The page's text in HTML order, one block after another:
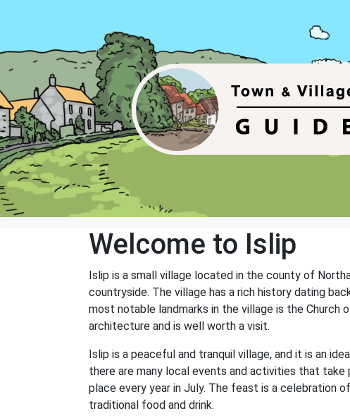
Welcome to Islip
Islip is a small village located in the county of
countryside. The village has a rich history dating
most notable landmarks in the village is the
architecture and is well worth a visit.
Islip is a peaceful and tranquil village, and it is an
there are many local events and activities that
place every year in July. The feast is a celebration
traditional food and drink.